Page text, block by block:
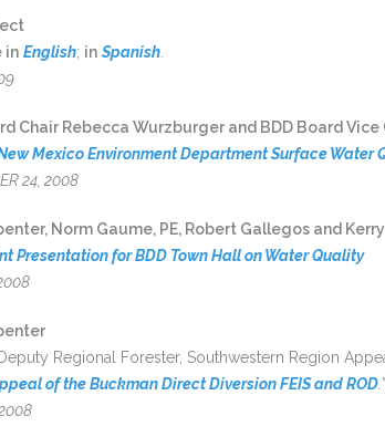
in English; in Spanish
Chair Rebecca Wurzburger and BDD Board
Mexico Environment Department Surface
24, 2008
Norm Gaume, PE, Robert Gallegos and Kerry
Presentation for BDD Town Hall on Water Quality
Regional Forester, Southwestern Region
of the Buckman Direct Diversion FEIS and ROD.”